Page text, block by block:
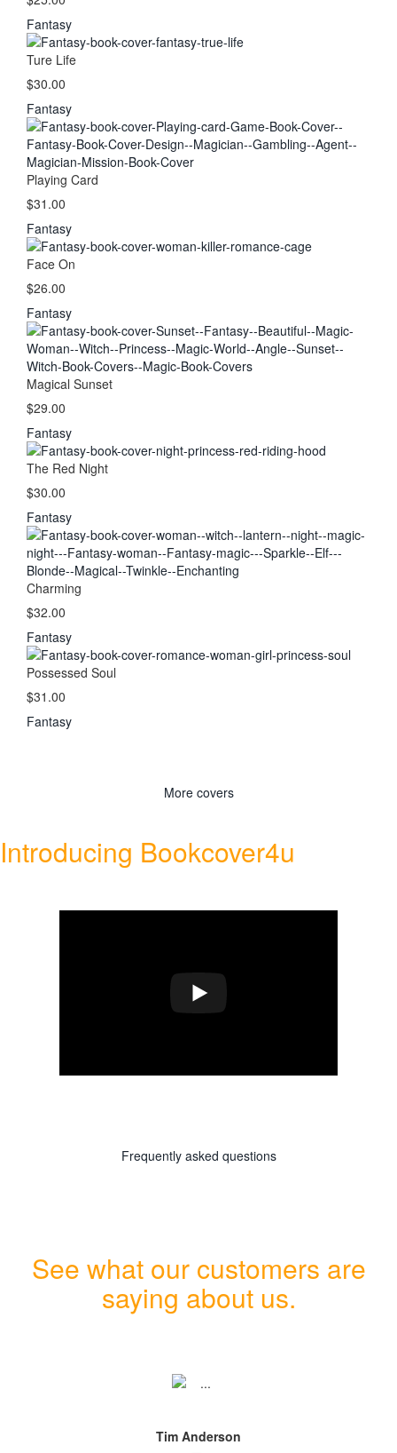
Fantasy
Ture Life
$30.00
Fantasy
Playing Card
$31.00
Fantasy
Face On
$26.00
Fantasy
Magical Sunset
$29.00
Fantasy
The Red Night
$30.00
Fantasy
Charming
$32.00
Fantasy
Possessed Soul
$31.00
Fantasy
More covers
Introducing Bookcover4u
Frequently asked questions
See what our customers are
saying about us.
Tim Anderson